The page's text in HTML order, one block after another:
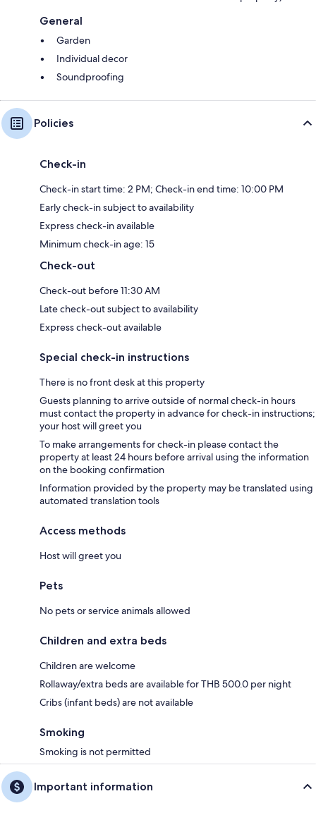
General
Garden
Individual decor
Soundproofing
Policies
Check-in
Check-in start time: 2 PM; Check-in end time: 10:00 PM
Early check-in subject to availability
Express check-in available
Minimum check-in age: 15
Check-out
Check-out before 11:30 AM
Late check-out subject to availability
Express check-out available
Special check-in instructions
There is no front desk at this property
Guests planning to arrive outside of normal check-in hours
must contact the property in advance for check-in instructions;
your host will greet you
To make arrangements for check-in please contact the
property at least 24 hours before arrival using the information
on the booking confirmation
Information provided by the property may be translated using
automated translation tools
Access methods
Host will greet you
Pets
No pets or service animals allowed
Children and extra beds
Children are welcome
Rollaway/extra beds are available for THB 500.0 per night
Cribs (infant beds) are not available
Smoking
Smoking is not permitted
Important information